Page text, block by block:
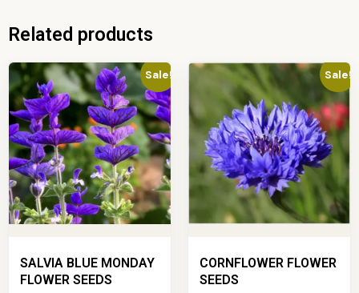
Related products
Sale!
SALVIA BLUE MONDAY
FLOWER SEEDS
Sale!
CORNFLOWER FLOWER
SEEDS